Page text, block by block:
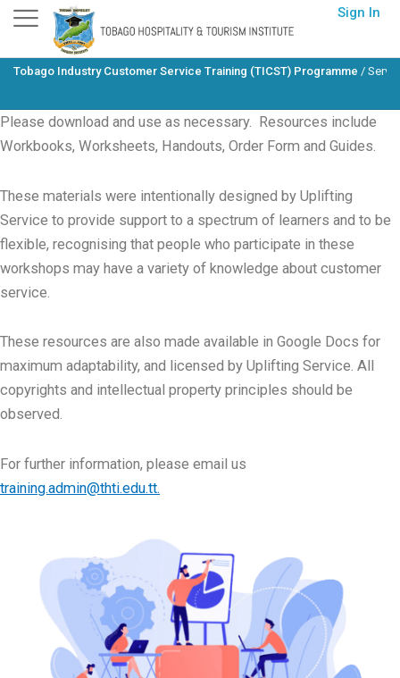
Skip
content
Sign In
Tobago Industry Customer Service Training (TICST) Programme /
Please download and use as necessary. Resources include
Workbooks, Worksheets, Handouts, Order Form and Guides.
These materials were intentionally designed by Uplifting
Service to provide support to a spectrum of learners and to be
flexible, recognising that people who participate in these
workshops may have a variety of knowledge about customer
service.
These resources are also made available in Google Docs for
maximum adaptability, and licensed by Uplifting Service. All
copyrights and intellectual property principles should be
observed.
For further information, please email us
training.admin@thti.edu.tt.